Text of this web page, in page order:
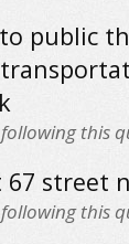
public
this
67 street
this